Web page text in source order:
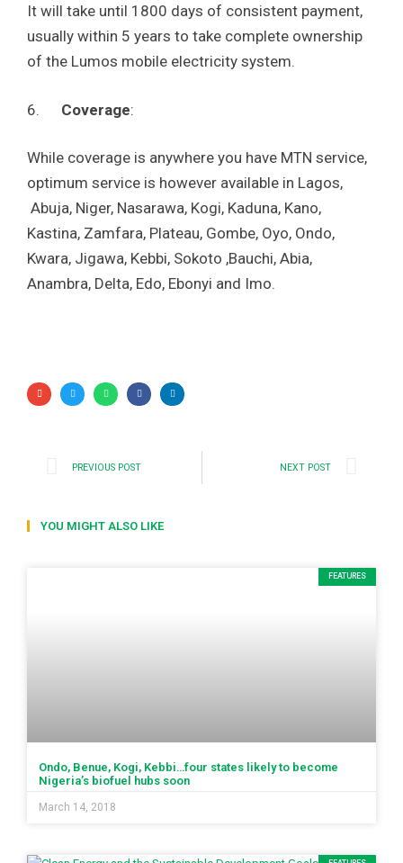
It will take until 1800 days of consistent payment,
usually within 5 years to take complete ownership
of the Lumos mobile electricity system.
6. Coverage:
While coverage is anywhere you have MTN service,
optimum service is however available in Lagos,
Abuja, Niger, Nasarawa, Kogi, Kaduna, Kano,
Kastina, Zamfara, Plateau, Gombe, Oyo, Ondo,
Kwara, Jigawa, Kebbi, Sokoto ,Bauchi, Abia,
Anambra, Delta, Edo, Ebonyi and Imo.
PREVIOUS POST NEXT POST
YOU MIGHT ALSO LIKE
FEATURES
Ondo, Benue, Kogi, Kebbi…four states likely to become
Nigeria’s biofuel hubs soon
March 14, 2018